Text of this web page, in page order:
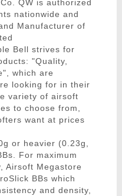
QW is authorized
nationwide and
Manufacturer of
Bell strives for
"Quality,
which are
looking for in their
variety of airsoft
to choose from,
want at prices
or heavier (0.23g,
For maximum
Airsoft Megastore
BBs which
and density,